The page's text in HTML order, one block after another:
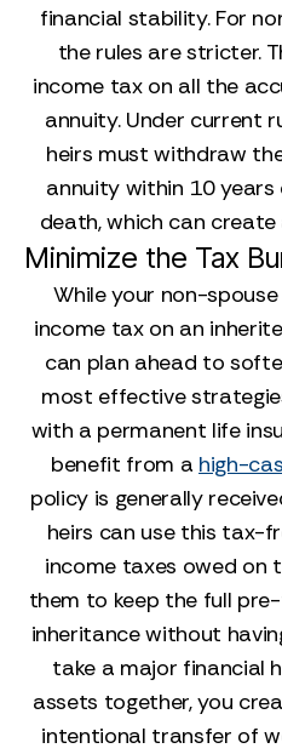
financial stability. For
the rules are stricter.
income tax on all the
annuity. Under current
heirs must withdraw
annuity within 10
death, which can
Minimize the Tax
While your non-
income tax on an
can plan ahead to
most effective
with a permanent life
benefit from a high-
policy is generally
heirs can use this tax-
income taxes owed on
them to keep the full
inheritance without
take a major financial
assets together, you
intentional transfer of